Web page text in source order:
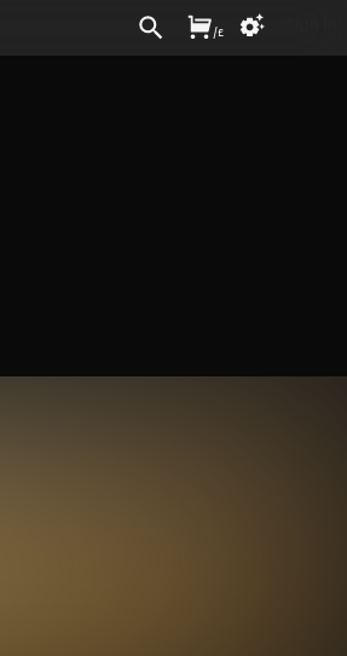
/£